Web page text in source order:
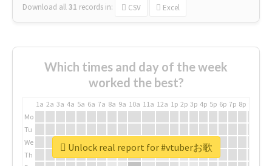
Download all31 records in: CSV Excel
Which times and day of the week
worked the best?
1a 2a 3a 4a 5a 6a 7a 8a 9a 10a 11a 12a 1p 2p 3p 4p 5p 6p 7p 8p
Mo
Tu
We
Th
Unlock real report for #vtuberお歌